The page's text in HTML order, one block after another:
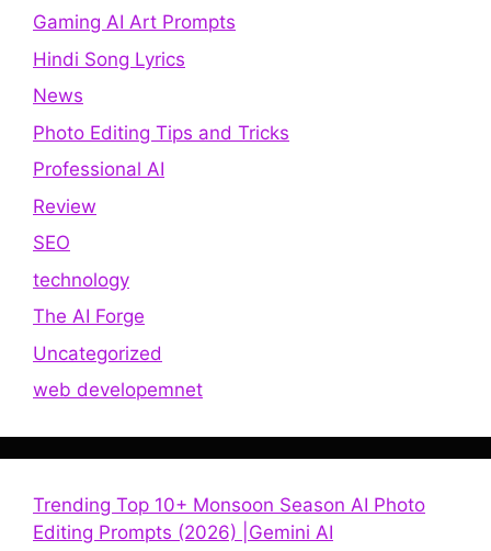
Gaming AI Art Prompts
Hindi Song Lyrics
News
Photo Editing Tips and Tricks
Professional AI
Review
SEO
technology
The AI Forge
Uncategorized
web developemnet
Trending Top 10+ Monsoon Season AI Photo
Editing Prompts (2026) |Gemini AI